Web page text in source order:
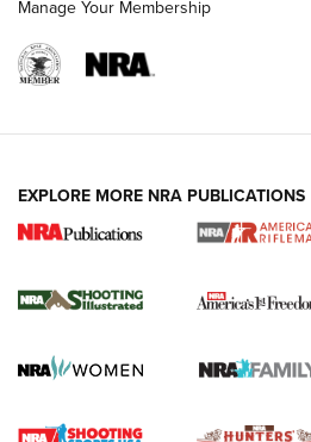
for the Upcoming Season
HOW TO , PREP, PRESEASON
Journal
Manage Your Membership
EXPLORE MORE NRA PUBLICATIONS